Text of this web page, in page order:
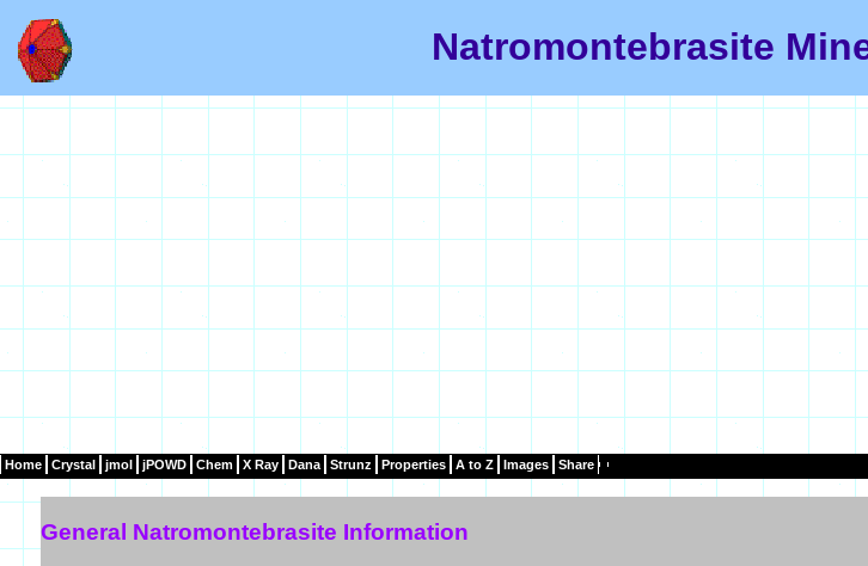
Natromontebrasite
Home Crystal jmol jPOWD Chem X Ray Dana Strunz Properties A to Z Images Share
General Natromontebrasite Information